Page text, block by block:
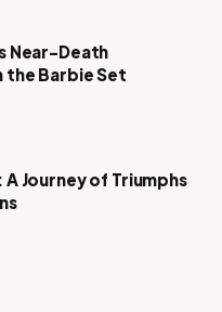
Near-Death
the Barbie Set
A Journey of Triumphs